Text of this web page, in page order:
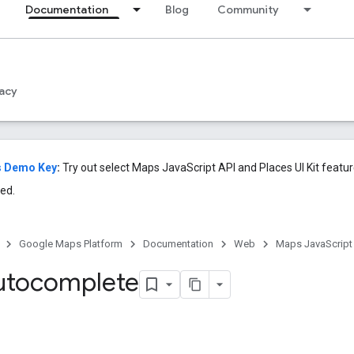
Documentation Blog Community
Demo Key: Try out select Maps JavaScript API and Places UI Kit
Google Maps Platform Documentation Web Maps JavaScript